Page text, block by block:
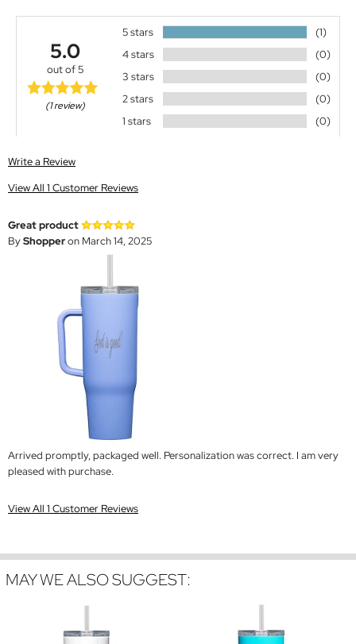
5.0
out of 5
(1 review)
5 stars
(1)
4 stars
(0)
3 stars
(0)
2 stars
(0)
1 stars
(0)
Write a Review
View All 1 Customer Reviews
Great product
ByShopperon March 14, 2025
Arrived promptly, packaged well. Personalization was correct. I am very
pleased with purchase.
View All 1 Customer Reviews
MAY WE ALSO SUGGEST: